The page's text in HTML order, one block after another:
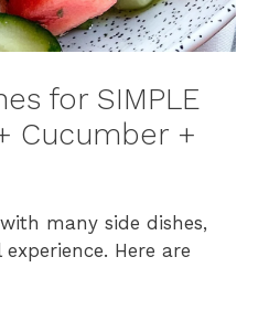
for SIMPLE
Cucumber +
many side dishes,
Here are